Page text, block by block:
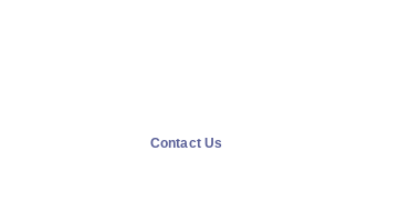
Contact Us